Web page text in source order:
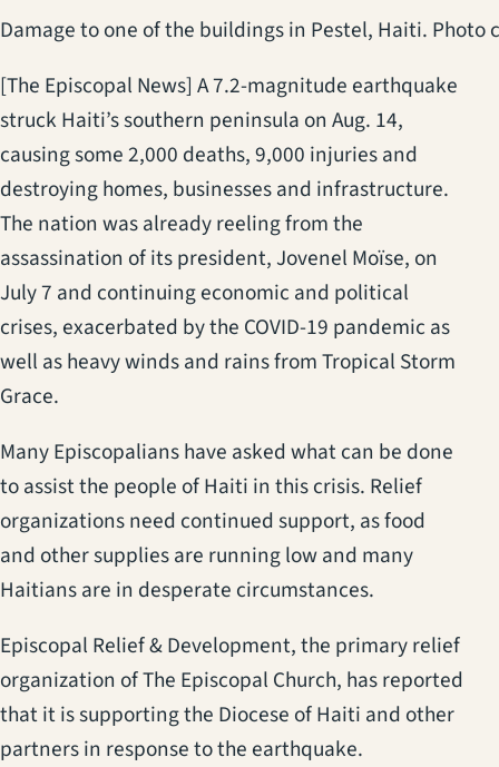
Damage to one of the buildings in Pestel, Haiti. Photo
[The Episcopal News] A 7.2-magnitude earthquake
struck Haiti’s southern peninsula on Aug. 14,
causing some 2,000 deaths, 9,000 injuries and
destroying homes, businesses and infrastructure.
The nation was already reeling from the
assassination of its president, Jovenel Moïse, on
July 7 and continuing economic and political
crises, exacerbated by the COVID-19 pandemic as
well as heavy winds and rains from Tropical Storm
Grace.
Many Episcopalians have asked what can be done
to assist the people of Haiti in this crisis. Relief
organizations need continued support, as food
and other supplies are running low and many
Haitians are in desperate circumstances.
Episcopal Relief & Development, the primary relief
organization of The Episcopal Church, has reported
that it is supporting the Diocese of Haiti and other
partners in response to the earthquake.